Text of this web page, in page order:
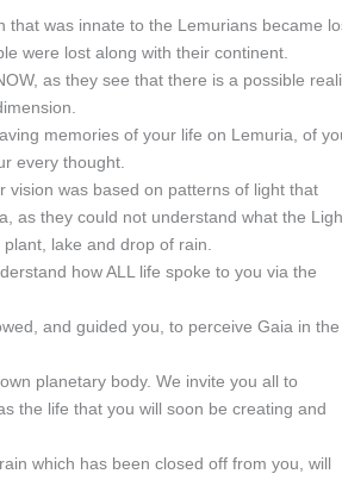
was innate to the Lemurians became
were lost along with their continent.
as they see that there is a possible
memories of your life on Lemuria, of
every thought.
vision was based on patterns of light that
as they could not understand what the
lake and drop of rain.
how ALL life spoke to you via the
and guided you, to perceive Gaia in the
planetary body. We invite you all to
the life that you will soon be creating and
which has been closed off from you, will